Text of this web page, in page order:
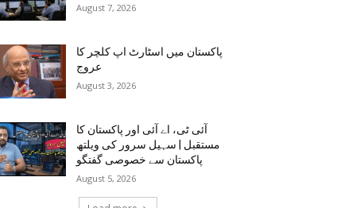
August 7, 2026
پاکستان میں اسٹارٹ اپ کلچر کا
عروج
August 3, 2026
آئی ٹی، اے آئی اور پاکستان کا
مستقبل | سہیل سرور کی ویلتھ
پاکستان سے خصوصی گفتگو
August 5, 2026